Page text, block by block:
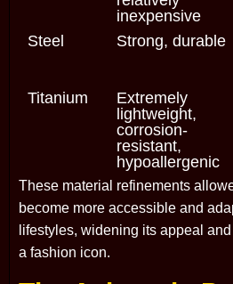
inexpensive
Steel
Strong, durable
Titanium
Extremely
lightweight,
corrosion-
resistant,
hypoallergenic
These material refinements
become more accessible and
lifestyles, widening its appeal
a fashion icon.